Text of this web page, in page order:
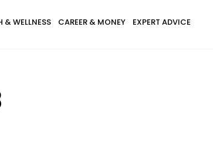
& WELLNESS CAREER & MONEY EXPERT ADVICE